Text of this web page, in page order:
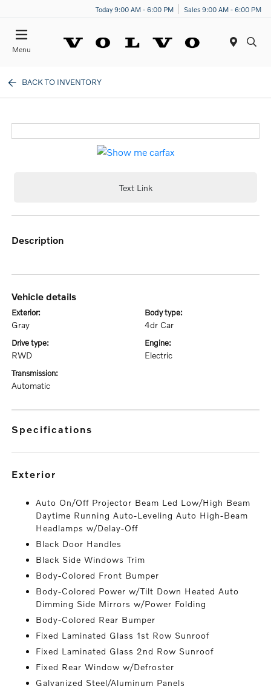
Today 9:00 AM - 6:00 PM Sales 9:00 AM - 6:00 PM
Menu
BACK TO INVENTORY
Text Link
description
vehicle details
exterior:
Gray
body type:
4dr Car
drive type:
RWD
engine:
Electric
transmission:
Automatic
specifications
exterior
Auto On/Off Projector Beam Led Low/High Beam
Daytime Running Auto-Leveling Auto High-Beam
Headlamps w/Delay-Off
Black Door Handles
Black Side Windows Trim
Body-Colored Front Bumper
Body-Colored Power w/Tilt Down Heated Auto
Dimming Side Mirrors w/Power Folding
Body-Colored Rear Bumper
Fixed Laminated Glass 1st Row Sunroof
Fixed Laminated Glass 2nd Row Sunroof
Fixed Rear Window w/Defroster
Galvanized Steel/Aluminum Panels